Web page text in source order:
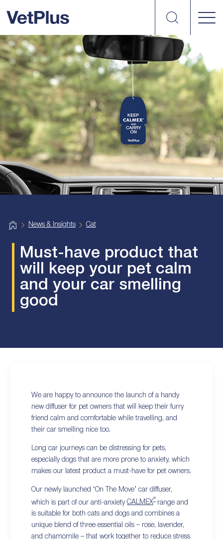
Search
H
o
News & Insights Cat
Must-have product that
will keep your pet calm
and your car smelling
good
We are happy to announce the launch of a handy
new diffuser for pet owners that will keep their furry
friend calm and comfortable while travelling, and
their car smelling nice too.
Long car journeys can be distressing for pets,
especially dogs that are more prone to anxiety, which
makes our latest product a must-have for pet owners.
Our newly launched ‘On The Move’ car diffuser,
which is part of our anti-anxiety CALMEX® range and
is suitable for both cats and dogs and combines a
unique blend of three essential oils – rose, lavender,
and chamomile – that work together to reduce stress